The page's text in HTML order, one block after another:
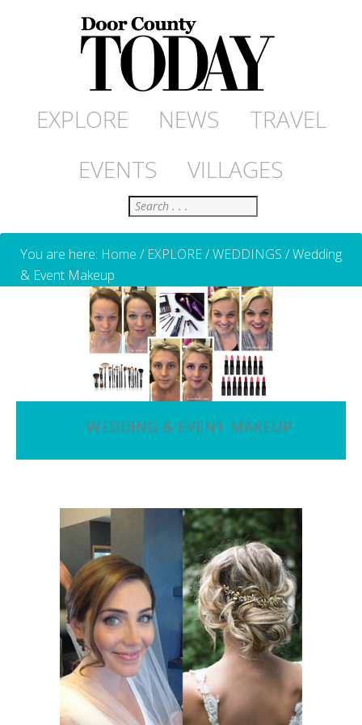
EXPLORE NEWS
TRAVEL
EVENTS
VILLAGES
Search
You are here: Home / EXPLORE/WEDDINGS /Wedding
& Event Makeup
WEDDING & EVENT MAKEUP